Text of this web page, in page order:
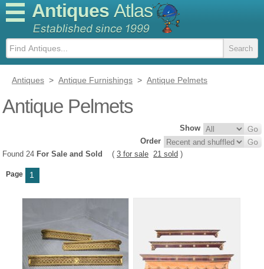
Antiques Atlas
Antiques > Antique Furnishings > Antique Pelmets
Antique Pelmets
Show
Order
Found 24 For Sale and Sold ( 3 for sale 21 sold )
Page 1